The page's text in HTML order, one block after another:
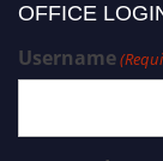
OFFICE
Username